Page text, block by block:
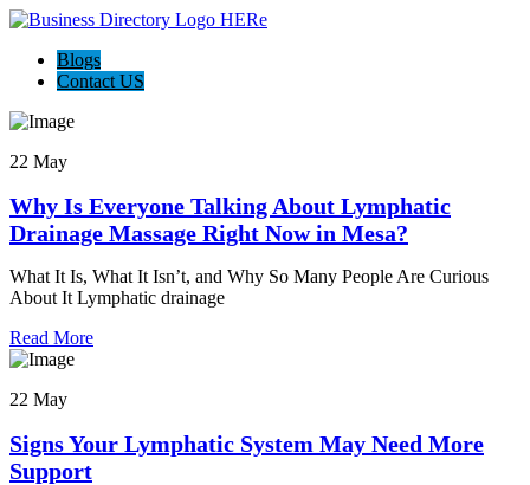
Blogs
Contact US
22 May
Why Is Everyone Talking About Lymphatic
Drainage Massage Right Now in Mesa?
What It Is, What It Isn’t, and Why So Many People Are Curious
About It Lymphatic drainage
Read More
22 May
Signs Your Lymphatic System May Need More
Support